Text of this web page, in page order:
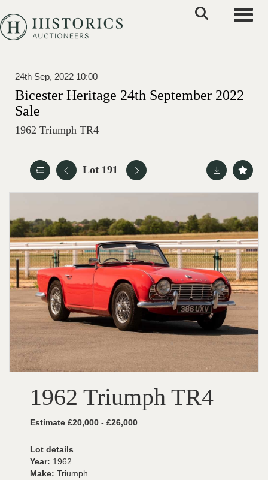
24th Sep, 2022 10:00
Bicester Heritage 24th September 2022
Sale
1962 Triumph TR4
Lot 191
1962 Triumph TR4
Estimate £20,000 - £26,000
Lot details
Year: 1962
Make: Triumph